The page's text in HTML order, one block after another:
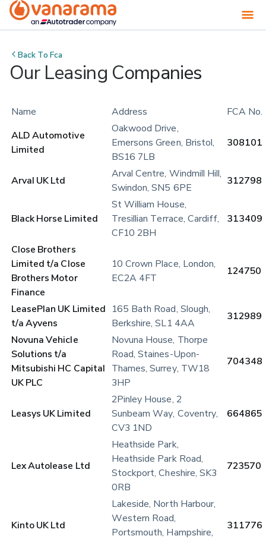
Back ToFca
Our Leasing Companies
Name Address
FCA No.
ALD Automotive
Limited
Oakwood Drive,
Emersons Green, Bristol,
BS16 7LB
308101
Arval UK Ltd
Arval Centre, Windmill Hill,
Swindon, SN5 6PE
312798
Black Horse Limited
St William House,
Tresillian Terrace, Cardiff,
CF10 2BH
313409
Close Brothers
Limited t/a Close
Brothers Motor
Finance
10 Crown Place, London,
EC2A 4FT
124750
LeasePlan UK Limited
t/a Ayvens
165 Bath Road, Slough,
Berkshire, SL1 4AA
312989
Novuna Vehicle
Solutions t/a
Mitsubishi HC Capital
UK PLC
Novuna House, Thorpe
Road, Staines-Upon-
Thames, Surrey, TW18
3HP
704348
Leasys UK Limited
2Pinley House, 2
Sunbeam Way, Coventry,
CV3 1ND
664865
Lex Autolease Ltd
Heathside Park,
Heathside Park Road,
Stockport, Cheshire, SK3
0RB
723570
Kinto UK Ltd
Lakeside, North Harbour,
Western Road,
Portsmouth, Hampshire,
311776